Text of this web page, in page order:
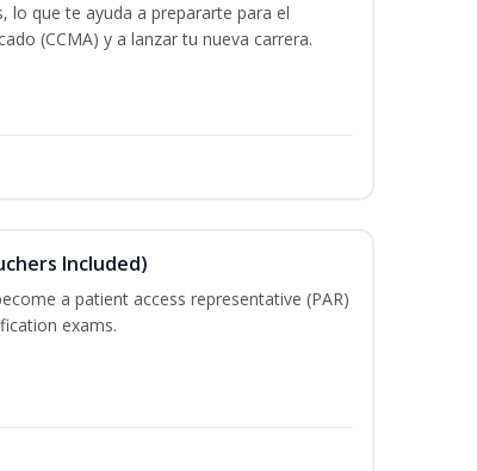
lo que te ayuda a prepararte para el
(CCMA) y a lanzar tu nueva carrera.
Included)
a patient access representative (PAR)
exams.